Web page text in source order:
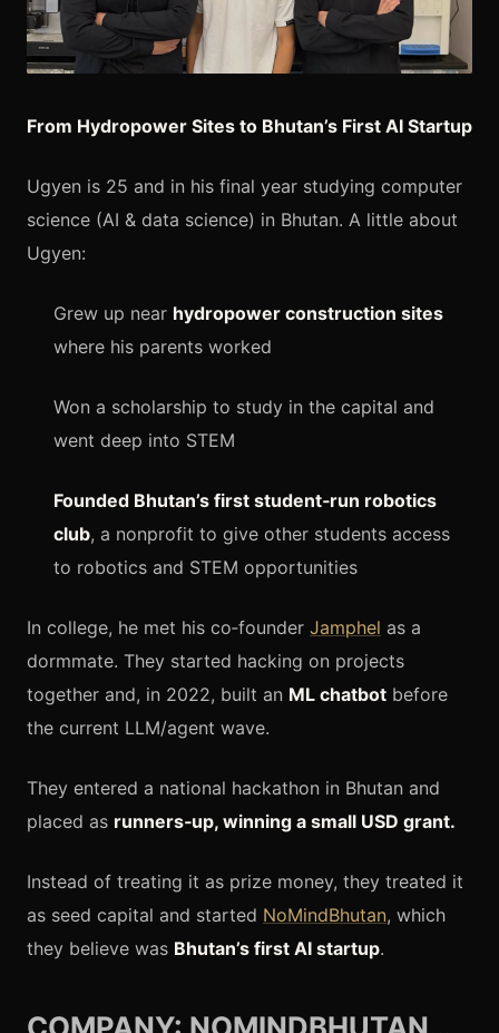
From Hydropower Sites to Bhutan’s First AI Startup
Ugyen is 25 and in his final year studying computer
science (AI & data science) in Bhutan. A little about
Ugyen:
Grew up near hydropower construction sites
where his parents worked
Won a scholarship to study in the capital and
went deep into STEM
Founded Bhutan’s first student‑run robotics
club, a nonprofit to give other students access
to robotics and STEM opportunities
In college, he met his co‑founder Jamphel as a
dormmate. They started hacking on projects
together and, in 2022, built an ML chatbot before
the current LLM/agent wave.
They entered a national hackathon in Bhutan and
placed as runners‑up, winning a small USD grant.
Instead of treating it as prize money, they treated it
as seed capital and started NoMindBhutan, which
they believe was Bhutan’s first AI startup.